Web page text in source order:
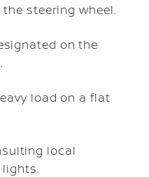
steering wheel.
on the
load on a flat
local